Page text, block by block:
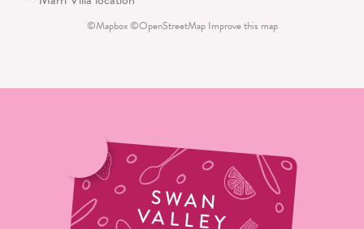
©Mapbox©OpenStreetMap Improve this map